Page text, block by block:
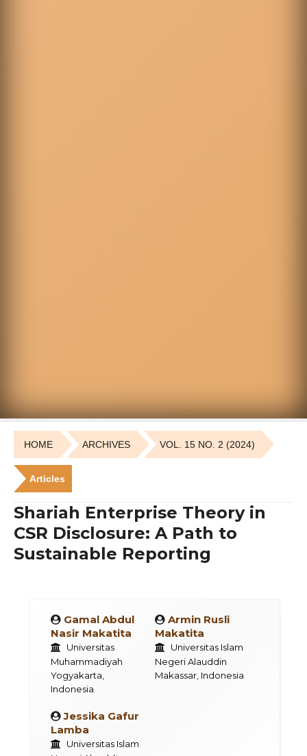
HOME ARCHIVES VOL. 15 NO. 2 (2024)
Articles
Shariah Enterprise Theory in
CSR Disclosure: A Path to
Sustainable Reporting
Gamal Abdul
Nasir Makatita
Universitas
Muhammadiyah
Yogyakarta,
Indonesia
Armin Rusli
Makatita
Universitas Islam
Negeri Alauddin
Makassar, Indonesia
Jessika Gafur
Lamba
Universitas Islam